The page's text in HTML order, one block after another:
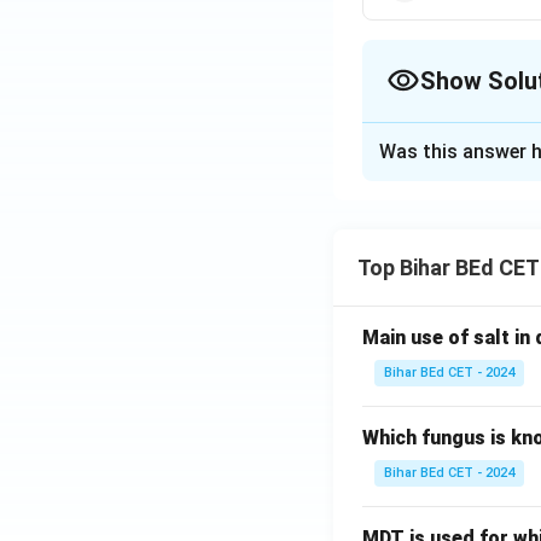
Show
So E must be
only remaining
Download
Was this answer
Top Bihar BEd
Main use of salt in
Bihar BEd CET - 2024
Which fungus is
Bihar BEd CET - 2024